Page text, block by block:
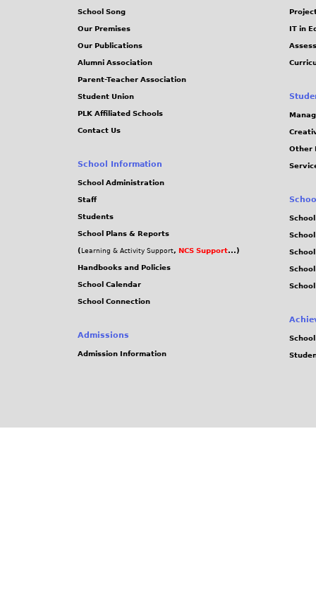
School Song
Our Premises
Our Publications
Alumni Association
Parent-Teacher Association
Student Union
PLK Affiliated Schools
Contact Us
School Information
School Administration
Staff
Students
School Plans & Reports
( Learning & Activity Support, NCS Support...)
Handbooks and Policies
School Calendar
School Connection
Admissions
Admission Information
IT in
Other